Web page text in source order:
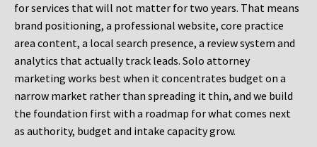
for services that will not matter for two years. That means
brand positioning, a professional website, core practice
area content, a local search presence, a review system and
analytics that actually track leads. Solo attorney
marketing works best when it concentrates budget on a
narrow market rather than spreading it thin, and we build
the foundation first with a roadmap for what comes next
as authority, budget and intake capacity grow.